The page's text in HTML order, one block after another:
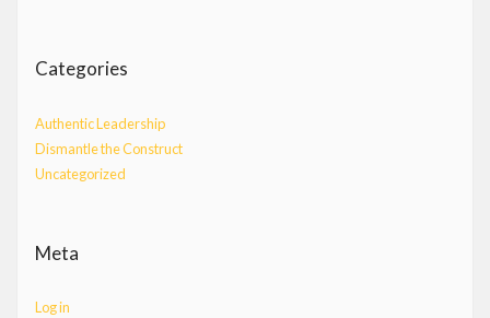
Categories
Authentic Leadership
Dismantle the Construct
Uncategorized
Meta
Log in